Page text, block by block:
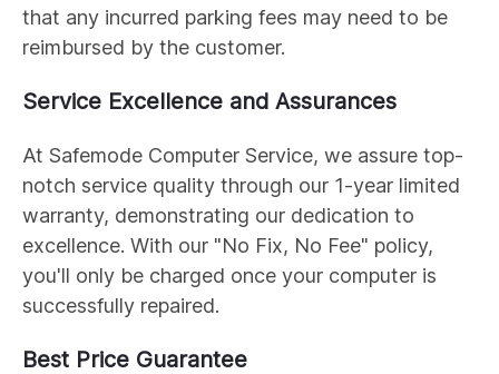
that any incurred parking fees may need to be
reimbursed by the customer.
Service Excellence and Assurances
At Safemode Computer Service, we assure top-
notch service quality through our 1-year limited
warranty, demonstrating our dedication to
excellence. With our "No Fix, No Fee" policy,
you'll only be charged once your computer is
successfully repaired.
Best Price Guarantee